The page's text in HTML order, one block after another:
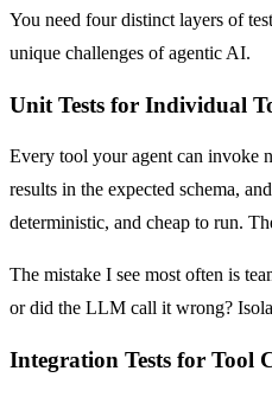
You need four distinct layers of
unique challenges of agentic AI.
Unit Tests for Individual
Every tool your agent can invoke
results in the expected schema,
deterministic, and cheap to run.
The mistake I see most often is
or did the LLM call it wrong?
Integration Tests for Tool